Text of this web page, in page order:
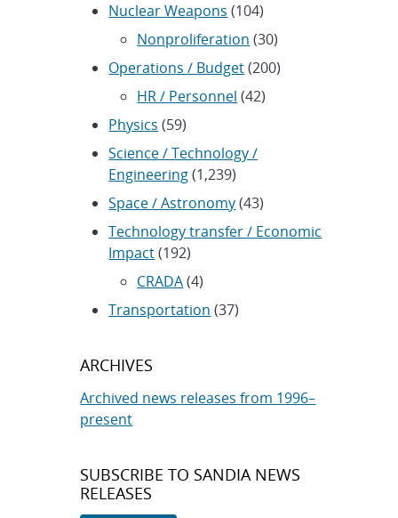
Nuclear Weapons (104)
Nonproliferation (30)
Operations / Budget(200)
HR / Personnel (42)
Physics (59)
Science / Technology /
Engineering(1,239)
Space / Astronomy(43)
Technology transfer / Economic
Impact(192)
CRADA(4)
Transportation (37)
ARCHIVES
Archived news releases from 1996–
present
SUBSCRIBE TO SANDIA NEWS
RELEASES